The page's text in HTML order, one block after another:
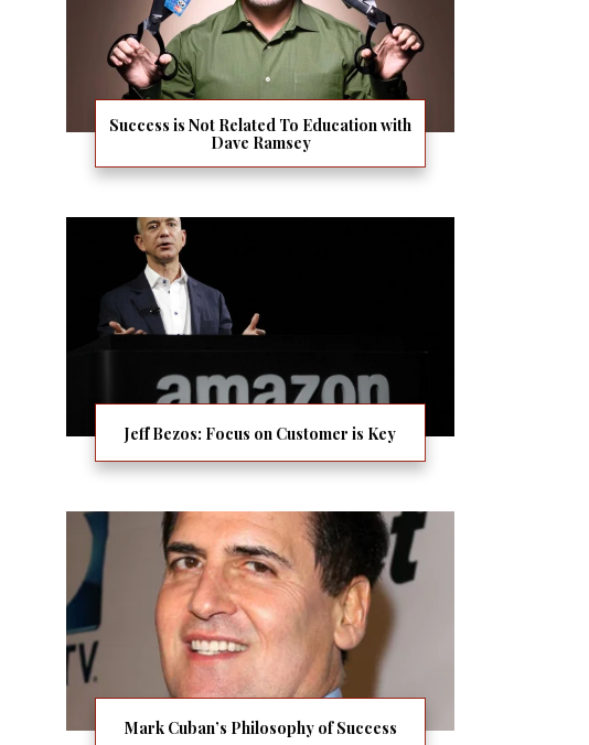
Success is Not Related To Education with
Dave Ramsey
Jeff Bezos: Focus on Customer is Key
Mark Cuban’s Philosophy of Success